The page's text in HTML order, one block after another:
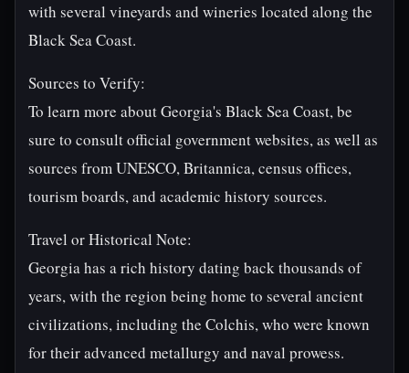
with several vineyards and wineries located along the
Black Sea Coast.
Sources to Verify:
To learn more about Georgia's Black Sea Coast, be
sure to consult official government websites, as well as
sources from UNESCO, Britannica, census offices,
tourism boards, and academic history sources.
Travel or Historical Note:
Georgia has a rich history dating back thousands of
years, with the region being home to several ancient
civilizations, including the Colchis, who were known
for their advanced metallurgy and naval prowess.